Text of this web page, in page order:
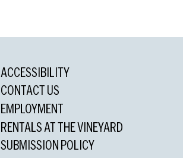
ACCESSIBILITY
CONTACT US
EMPLOYMENT
RENTALS AT THE VINEYARD
SUBMISSION POLICY